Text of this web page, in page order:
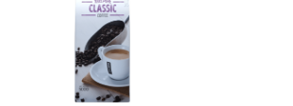
ENQUIRY Detail